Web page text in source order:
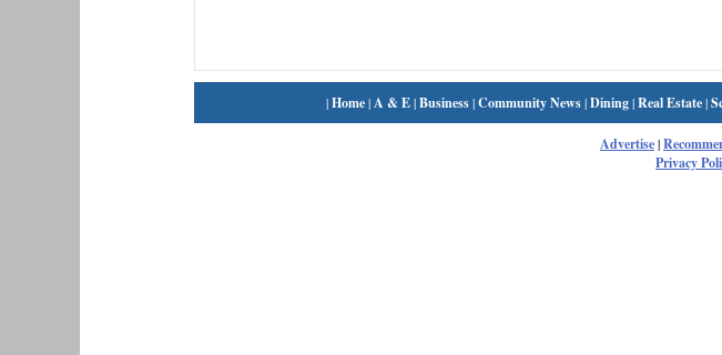
|Home|A & E|Business|Community News|Dining|Real Estate|
Advertise|
Privacy